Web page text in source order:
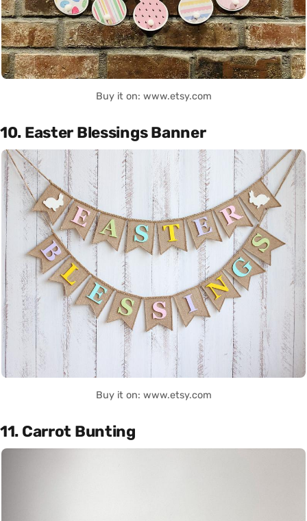
Buy it on: www.etsy.com
10. Easter Blessings Banner
Buy it on: www.etsy.com
11. Carrot Bunting